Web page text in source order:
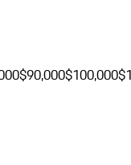
$90,000$100,000